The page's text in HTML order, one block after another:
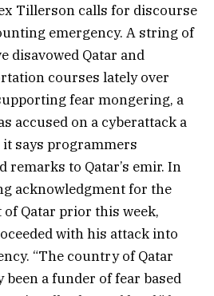
Tillerson calls for discourse
emergency. A string of
disavowed Qatar and
courses lately over
fear mongering, a
accused on a cyberattack a
says programmers
remarks to Qatar’s emir. In
acknowledgment for the
of Qatar prior this week,
with his attack into
“The country of Qatar
a funder of fear based